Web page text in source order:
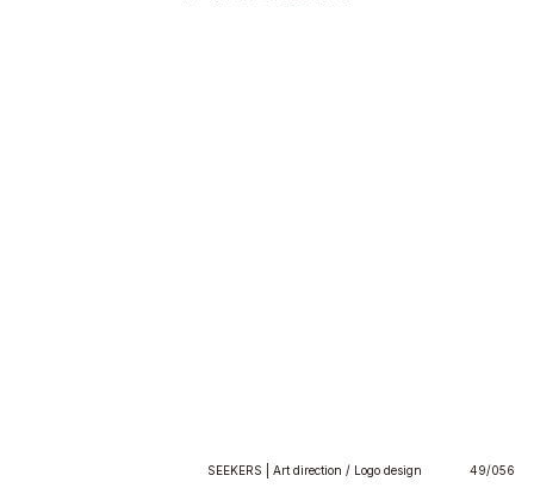
SEEKERS | Art direction / Logo design 49/056